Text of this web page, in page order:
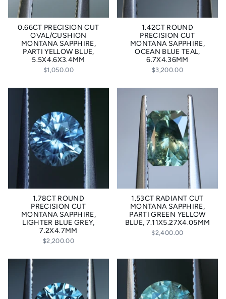
0.66CT PRECISION CUT
OVAL/CUSHION
MONTANA SAPPHIRE,
PARTI YELLOW BLUE,
5.5X4.6X3.4MM
$1,050.00
1.42CT ROUND
PRECISION CUT
MONTANA SAPPHIRE,
OCEAN BLUE TEAL,
6.7X4.36MM
$3,200.00
1.78CT ROUND
PRECISION CUT
MONTANA SAPPHIRE,
LIGHTER BLUE GREY,
7.2X4.7MM
$2,200.00
1.53CT RADIANT CUT
MONTANA SAPPHIRE,
PARTI GREEN YELLOW
BLUE, 7.11X5.27X4.05MM
$2,400.00